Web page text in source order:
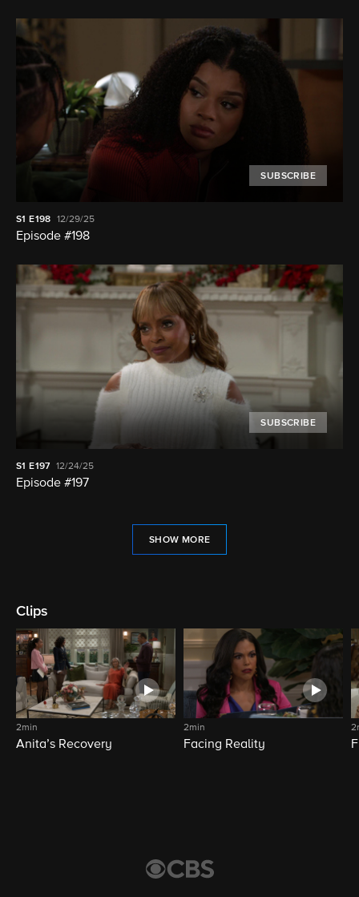
SUBSCRIBE
S1 E198 12/29/25
Episode #198
SUBSCRIBE
S1 E197 12/24/25
Episode #197
SHOW MORE
Clips
2min
Anita’s Recovery
2min
Facing Reality